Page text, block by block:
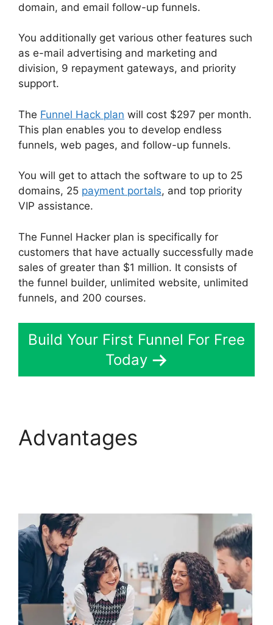
domain, and email follow-up funnels.
You additionally get various other features such
as e-mail advertising and marketing and
division, 9 repayment gateways, and priority
support.
The Funnel Hack plan will cost $297 per month.
This plan enables you to develop endless
funnels, web pages, and follow-up funnels.
You will get to attach the software to up to 25
domains, 25 payment portals, and top priority
VIP assistance.
The Funnel Hacker plan is specifically for
customers that have actually successfully made
sales of greater than $1 million. It consists of
the funnel builder, unlimited website, unlimited
funnels, and 200 courses.
Build Your First Funnel For Free
Today
Advantages